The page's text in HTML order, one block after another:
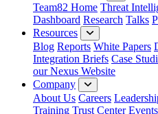
Team82 Home Threat
Dashboard Research Talks
Resources
Blog Reports White Papers
Integration Briefs Case
our Nexus Website
Company
About Us Careers
Training Trust Center Events